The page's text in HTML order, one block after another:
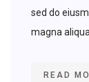
sed do
magna
READ